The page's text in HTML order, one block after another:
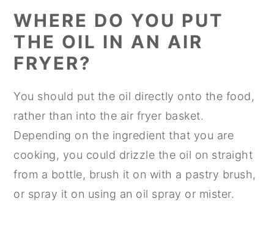
WHERE DO YOU PUT
THE OIL IN AN AIR
FRYER?
You should put the oil directly onto the food,
rather than into the air fryer basket.
Depending on the ingredient that you are
cooking, you could drizzle the oil on straight
from a bottle, brush it on with a pastry brush,
or spray it on using an oil spray or mister.